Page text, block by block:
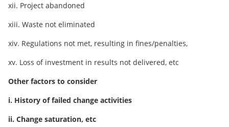
xii. Project abandoned
xiii. Waste not eliminated
xiv. Regulations not met, resulting in fines/penalties,
xv. Loss of investment in results not delivered, etc
Other factors to consider
i. History of failed change activities
ii. Change saturation, etc